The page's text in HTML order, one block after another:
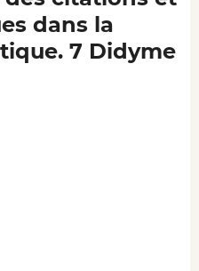
dans la
7 Didyme